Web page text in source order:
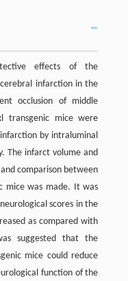
effects of the
infarction in the
occlusion of middle
transgenic mice were
by intraluminal
The infarct volume and
comparison between
mice was made. It was
scores in the
as compared with
suggested that the
mice could reduce
function of the